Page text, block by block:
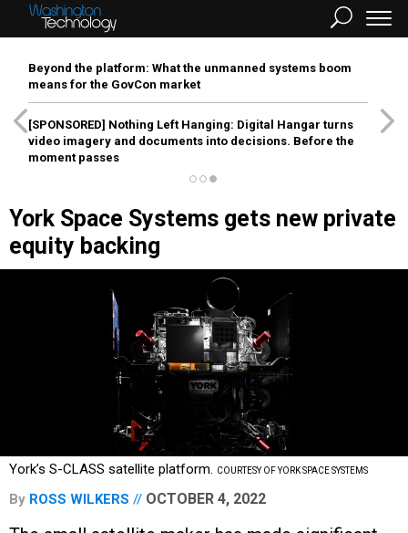
Beyond the platform: What the unmanned systems boom
means for the GovCon market
[SPONSORED] Nothing Left Hanging: Digital Hangar turns
video imagery and documents into decisions. Before the
moment passes
York Space Systems gets new private
equity backing
York’s S-CLASS satellite platform. COURTESY OF YORK SPACE SYSTEMS
By ROSS WILKERS OCTOBER 4, 2022